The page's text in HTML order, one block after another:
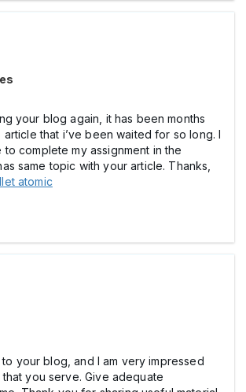
your blog again, it has been months
article that i’ve been waited for so long. I
complete my assignment in the
same topic with your article. Thanks,
atomic
to your blog, and I am very impressed
you serve. Give adequate